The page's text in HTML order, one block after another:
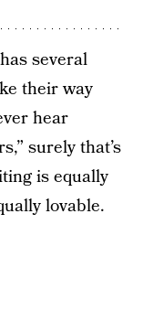
has several
their way
hear
surely that’s
is equally
lovable.